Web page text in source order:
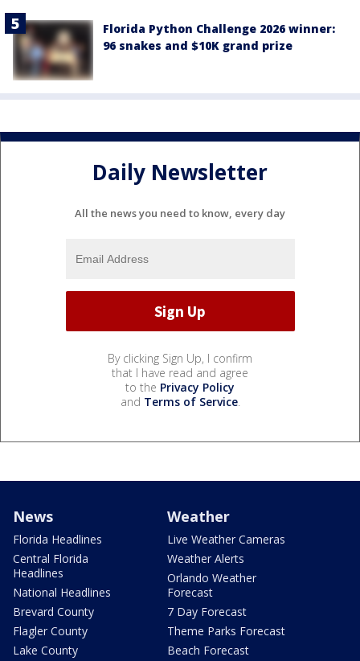
Florida Python Challenge 2026 winner:
96 snakes and $10K grand prize
Daily Newsletter
All the news you need to know, every day
By clicking Sign Up, I confirm
that I have read and agree
to the Privacy Policy
and Terms of Service.
News
Florida Headlines
Central Florida
Headlines
National Headlines
Brevard County
Flagler County
Lake County
Weather
Live Weather Cameras
Weather Alerts
Orlando Weather
Forecast
7 Day Forecast
Theme Parks Forecast
Beach Forecast